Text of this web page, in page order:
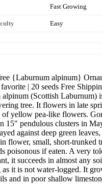
Fast Growing
Easy
{Laburnum alpinum}
| 20 seeds Free
(Scottish Laburnum)
tree. It flowers in late
of yellow pea-like flowers.
15" pendulous clusters in
against deep green
flower, small, short-trunked
poisonous if eaten. A very
it succeeds in almost any
as it is not water-logged. It
and in poor shallow